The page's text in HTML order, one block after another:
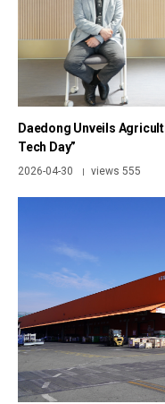
Daedong Unveils
Tech Day”
2026-04-30 | views 555